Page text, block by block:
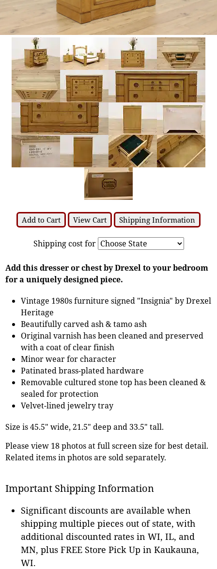
Add to Cart View Cart Shipping Information
Shipping cost for
Add this dresser or chest by Drexel to your bedroom
for a uniquely designed piece.
Vintage 1980s furniture signed "Insignia" by Drexel
Heritage
Beautifully carved ash & tamo ash
Original varnish has been cleaned and preserved
with a coat of clear finish
Minor wear for character
Patinated brass-plated hardware
Removable cultured stone top has been cleaned &
sealed for protection
Velvet-lined jewelry tray
Size is 45.5" wide, 21.5" deep and 33.5" tall.
Please view 18 photos at full screen size for best detail.
Related items in photos are sold separately.
Important Shipping Information
Significant discounts are available when
shipping multiple pieces out of state, with
additional discounted rates in WI, IL, and
MN, plus FREE Store Pick Up in Kaukauna,
WI.